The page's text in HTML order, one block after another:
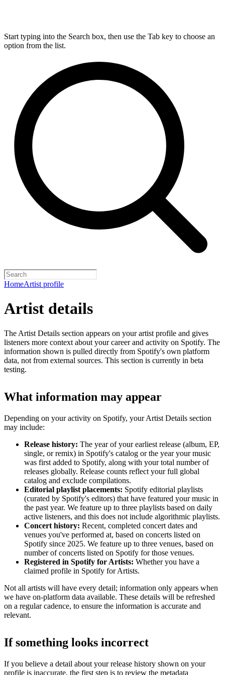
Start typing into the Search box, then use the Tab key to choose an
option from the list.
HomeArtist profile
Artist details
The Artist Details section appears on your artist profile and gives
listeners more context about your career and activity on Spotify. The
information shown is pulled directly from Spotify's own platform
data, not from external sources. This section is currently in beta
testing.
What information may appear
Depending on your activity on Spotify, your Artist Details section
may include:
Release history: The year of your earliest release (album, EP,
single, or remix) in Spotify's catalog or the year your music
was first added to Spotify, along with your total number of
releases globally. Release counts reflect your full global
catalog and exclude compilations.
Editorial playlist placements: Spotify editorial playlists
(curated by Spotify's editors) that have featured your music in
the past year. We feature up to three playlists based on daily
active listeners, and this does not include algorithmic playlists.
Concert history: Recent, completed concert dates and
venues you've performed at, based on concerts listed on
Spotify since 2025. We feature up to three venues, based on
number of concerts listed on Spotify for those venues.
Registered in Spotify for Artists: Whether you have a
claimed profile in Spotify for Artists.
Not all artists will have every detail; information only appears when
we have on-platform data available. These details will be refreshed
on a regular cadence, to ensure the information is accurate and
relevant.
If something looks incorrect
If you believe a detail about your release history shown on your
profile is inaccurate, the first step is to review the metadata